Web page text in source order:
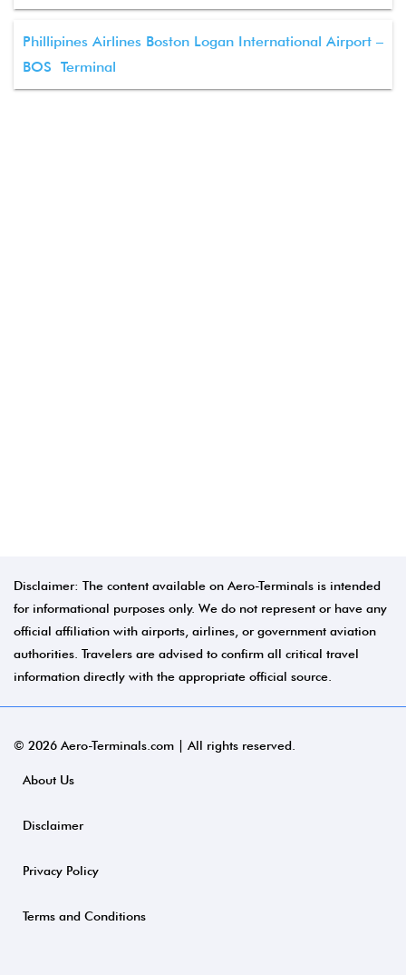
Phillipines Airlines Boston Logan International Airport –
BOS Terminal
Disclaimer: The content available on Aero-Terminals is intended
for informational purposes only. We do not represent or have any
official affiliation with airports, airlines, or government aviation
authorities. Travelers are advised to confirm all critical travel
information directly with the appropriate official source.
© 2026 Aero-Terminals.com | All rights reserved.
About Us
Disclaimer
Privacy Policy
Terms and Conditions